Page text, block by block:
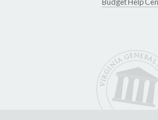
Budget Help